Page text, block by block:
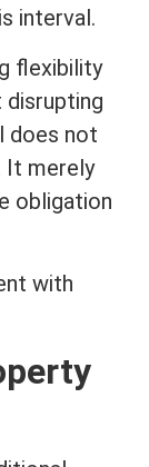
interval.
flexibility
disrupting
does not
It merely
obligation
with